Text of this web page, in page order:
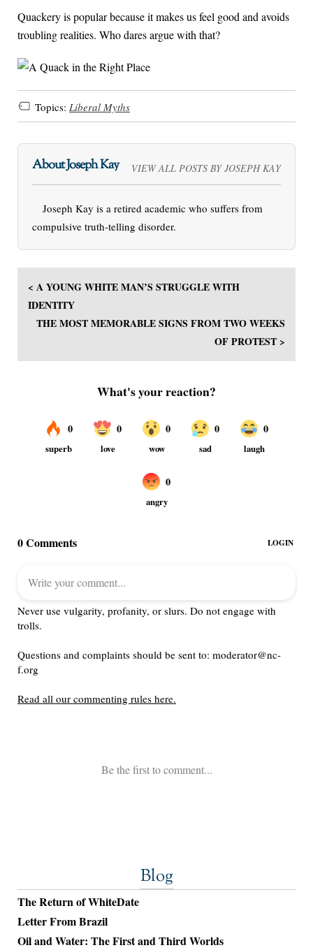
Quackery is popular because it makes us feel good and avoids
troubling realities. Who dares argue with that?
Topics: Liberal Myths
About Joseph Kay VIEW ALL POSTS BY JOSEPH KAY
Joseph Kay is a retired academic who suffers from
compulsive truth-telling disorder.
< A YOUNG WHITE MAN’S STRUGGLE WITH
IDENTITY
THE MOST MEMORABLE SIGNS FROM TWO WEEKS
OF PROTEST >
Blog
The Return of WhiteDate
Letter From Brazil
Oil and Water: The First and Third Worlds